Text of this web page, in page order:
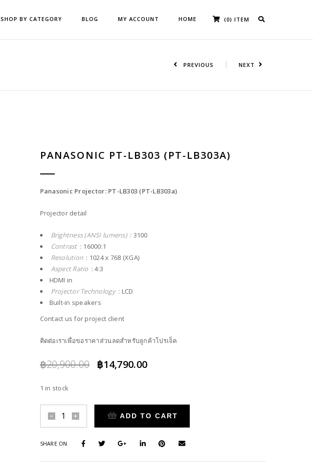
SHOP BY CATEGORY BLOG MY ACCOUNT HOME (0) ITEM
PREVIOUS NEXT
PANASONIC PT-LB303 (PT-LB303A)
Panasonic Projector: PT-LB303 (PT-LB303a)
Projector detail
Brightness (ANSI lumens) : 3100
Contrast : 16000:1
Resolution : 1024 x 768 (XGA)
Aspect Ratio : 4:3
HDMI in
Projector Technology : LCD
Built-in speakers
Contact us for project client
ติดต่อเราเพื่อขอราคาส่วนลดสำหรับลูกค้าโปรเจ็ค
฿20,900.00 Original
฿20,900.00.
฿14,790.00Current
฿14,790.00.
1 in stock
ADD TO CART
SHARE ON